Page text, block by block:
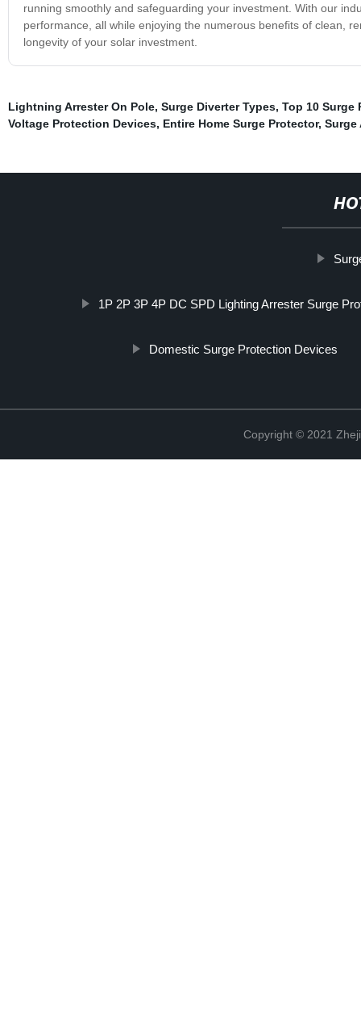
running smoothly and safeguarding your investment. With our
performance, all while enjoying the numerous benefits of clean,
longevity of your solar investment.
Lightning Arrester On Pole, Surge Diverter Types, Top 10 Surge
Voltage Protection Devices, Entire Home Surge Protector, Surge
1P 2P 3P 4P DC SPD Lighting Arrester Surge
Domestic Surge Protection Devices
Copyright © 2021